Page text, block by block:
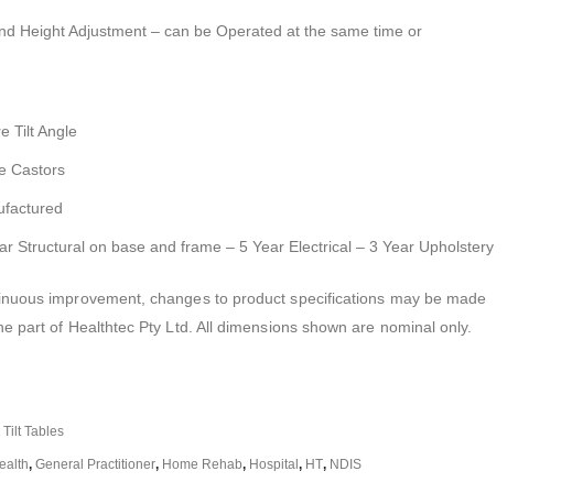
Height Adjustment – can be Operated at the same time or
Tilt Angle
Castors
Structural on base and frame – 5 Year Electrical – 3 Year Upholstery
improvement, changes to product specifications may be made
part of Healthtec Pty Ltd. All dimensions shown are nominal only.
Tilt Tables
, General Practitioner, Home Rehab, Hospital , HT, NDIS